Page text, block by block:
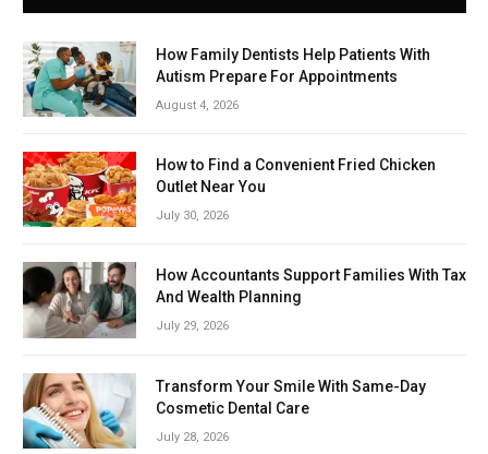
How Family Dentists Help Patients With
Autism Prepare For Appointments
August 4, 2026
How to Find a Convenient Fried Chicken
Outlet Near You
July 30, 2026
How Accountants Support Families With Tax
And Wealth Planning
July 29, 2026
Transform Your Smile With Same-Day
Cosmetic Dental Care
July 28, 2026